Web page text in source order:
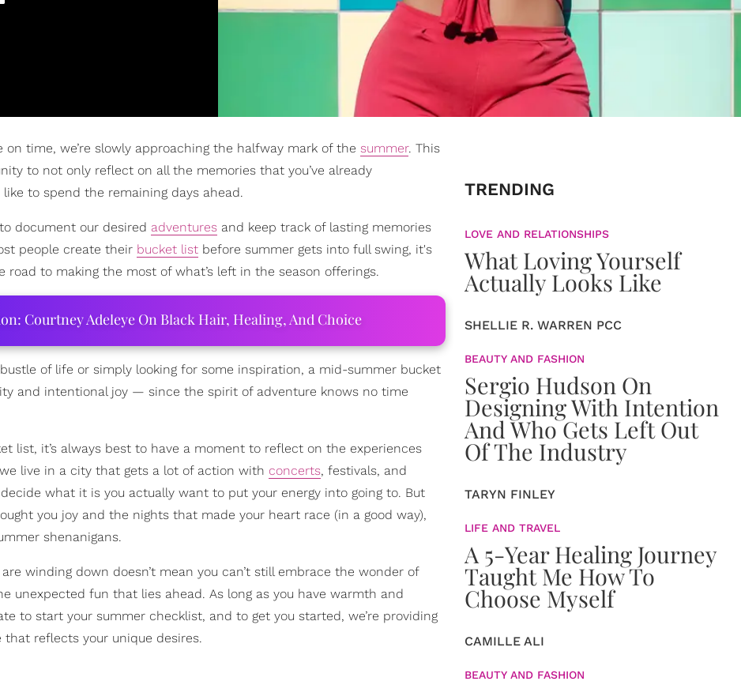
time, we’re slowly approaching the halfway mark of the summer. This
to not only reflect on all the memories that you’ve already
like to spend the remaining days ahead.
document our desired adventures and keep track of lasting memories
people create their bucket list before summer gets into full swing, it's
to making the most of what’s left in the season offerings.
Courtney Adeleye On Black Hair, Healing, And Choice
of life or simply looking for some inspiration, a mid-summer bucket
and intentional joy — since the spirit of adventure knows no time
list, it’s always best to have a moment to reflect on the experiences
live in a city that gets a lot of action with concerts, festivals, and
what it is you actually want to put your energy into going to. But
you joy and the nights that made your heart race (in a good way),
shenanigans.
are winding down doesn’t mean you can’t still embrace the wonder of
unexpected fun that lies ahead. As long as you have warmth and
to start your summer checklist, and to get you started, we’re providing
reflects your unique desires.
TRENDING
LOVE AND RELATIONSHIPS
What Loving Yourself
Actually Looks Like
SHELLIE R. WARREN PCC
BEAUTY AND FASHION
Sergio Hudson On
Designing With Intention
And Who Gets Left Out
Of The Industry
TARYN FINLEY
LIFE AND TRAVEL
A 5-Year Healing Journey
Taught Me How To
Choose Myself
CAMILLE ALI
BEAUTY AND FASHION